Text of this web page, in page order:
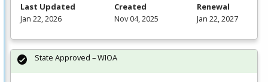
Last Updated
Jan 22, 2026
Created
Nov 04, 2025
Renewal
Jan 22, 2027
State Approved – WIOA